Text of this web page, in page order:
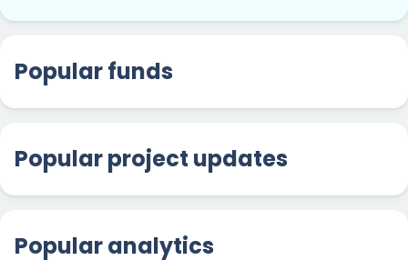
Popular funds
Popular project updates
Popular analytics